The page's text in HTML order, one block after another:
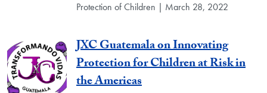
Protection of Children | March 28, 2022
JXC Guatemala on Innovating
Protection for Children at Risk in
the Americas